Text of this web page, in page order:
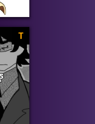
T